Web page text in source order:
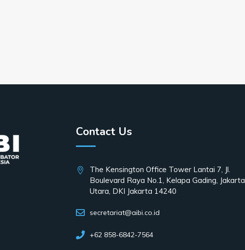
Contact Us
The Kensington Office Tower Lantai 7, Jl.
Boulevard Raya No.1, Kelapa Gading, Jakarta
Utara, DKI Jakarta 14240
secretariat@aibi.co.id
+62 858-6842-7564